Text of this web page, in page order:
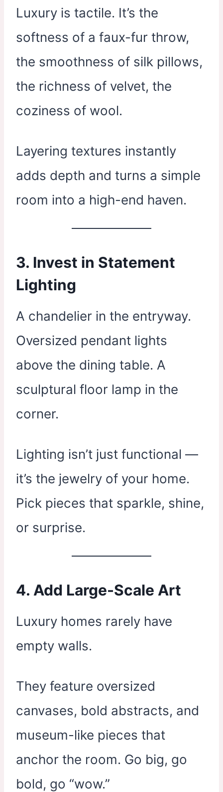
Luxury is tactile. It’s the
softness of a faux-fur throw,
the smoothness of silk pillows,
the richness of velvet, the
coziness of wool.
Layering textures instantly
adds depth and turns a simple
room into a high-end haven.
3. Invest in Statement
Lighting
A chandelier in the entryway.
Oversized pendant lights
above the dining table. A
sculptural floor lamp in the
corner.
Lighting isn’t just functional —
it’s the jewelry of your home.
Pick pieces that sparkle, shine,
or surprise.
4. Add Large-Scale Art
Luxury homes rarely have
empty walls.
They feature oversized
canvases, bold abstracts, and
museum-like pieces that
anchor the room. Go big, go
bold, go “wow.”